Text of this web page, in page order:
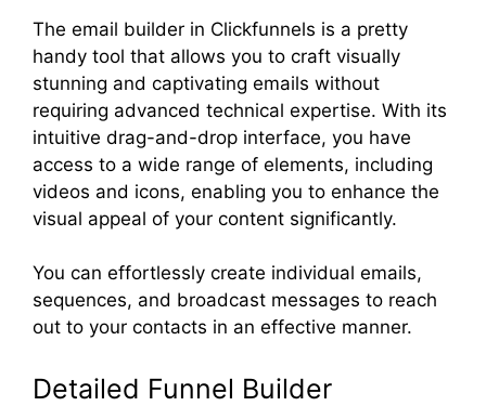
The email builder in Clickfunnels is a pretty
handy tool that allows you to craft visually
stunning and captivating emails without
requiring advanced technical expertise. With its
intuitive drag-and-drop interface, you have
access to a wide range of elements, including
videos and icons, enabling you to enhance the
visual appeal of your content significantly.
You can effortlessly create individual emails,
sequences, and broadcast messages to reach
out to your contacts in an effective manner.
Detailed Funnel Builder